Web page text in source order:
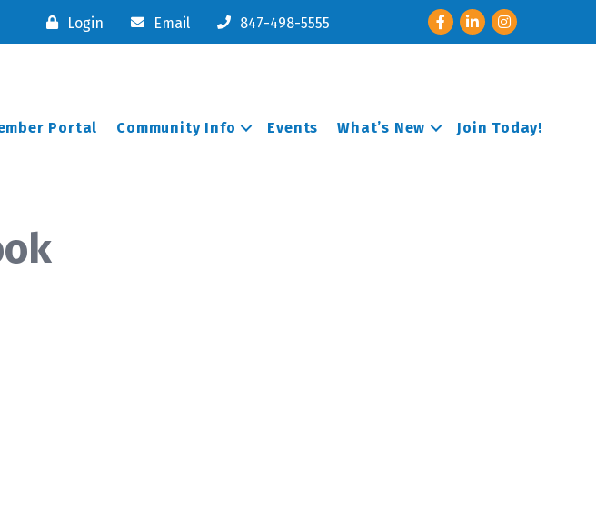
Login Email 847-498-5555 FacebookLinkedInInstagram
Portal Community Info Events What’s New Join Today!